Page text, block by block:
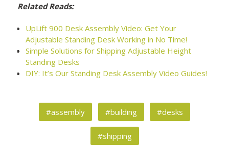
Related Reads:
UpLift 900 Desk Assembly Video: Get Your
Adjustable Standing Desk Working in No Time!
Simple Solutions for Shipping Adjustable Height
Standing Desks
DIY: It’s Our Standing Desk Assembly Video Guides!
#assembly #building #desks
#shipping